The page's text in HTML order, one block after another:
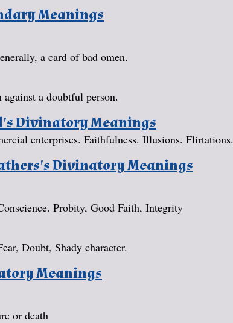
Meanings
a card of bad omen.
a doubtful person.
Divinatory Meanings
enterprises. Faithfulness. Illusions. Flirtations.
Divinatory Meanings
Probity, Good Faith, Integrity
Doubt, Shady character.
Meanings
or death